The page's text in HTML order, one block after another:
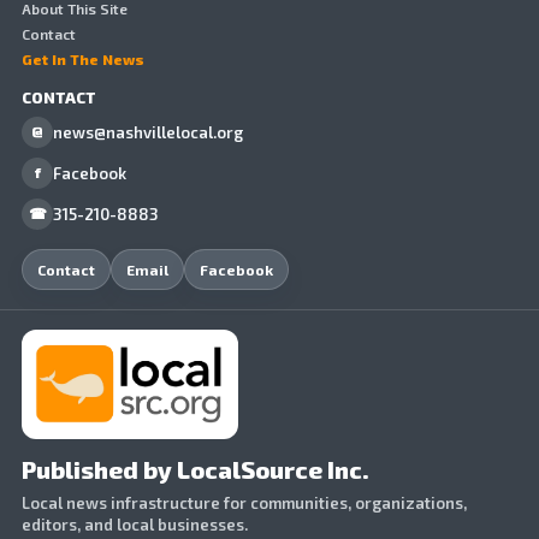
About This Site
Contact
Get In The News
CONTACT
@ news@nashvillelocal.org
f Facebook
☎ 315-210-8883
Contact Email Facebook
Published by LocalSource Inc.
Local news infrastructure for communities, organizations,
editors, and local businesses.